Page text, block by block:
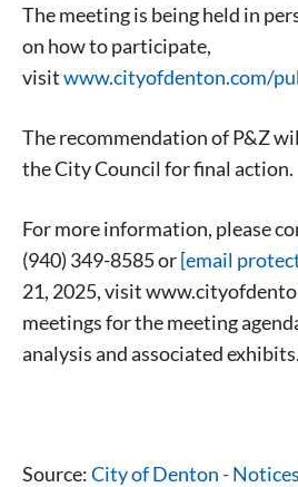
The meeting is being held in
on how to participate,
visitwww.cityofdenton.com/
The recommendation of P&Z
the City Council for final action.
For more information, please
(940) 349-8585 or[email
21, 2025, visit
meetings for the meeting
analysis and associated exhibits.
Source:City of Denton - Notices